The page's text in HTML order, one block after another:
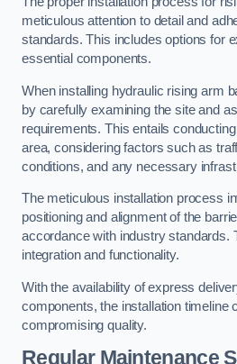
meticulous attention to detail and
standards. This includes options for
essential components.
When installing hydraulic rising arm
by carefully examining the site and
requirements. This entails
area, considering factors such as
conditions, and any necessary
The meticulous installation process
positioning and alignment of the
accordance with industry standards.
integration and functionality.
With the availability of express
components, the installation timeline
compromising quality.
Regular Maintenance